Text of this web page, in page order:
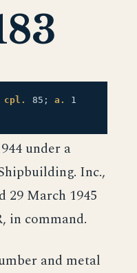
cpl. 85;a.
1
under a
Inc.,
29 March 1945
in command.
and metal